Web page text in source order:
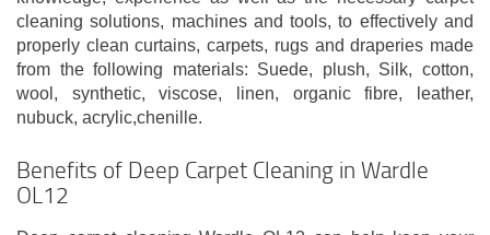
cleaning solutions, machines and tools, to effectively and
properly clean curtains, carpets, rugs and draperies made
from the following materials: Suede, plush, Silk, cotton,
wool, synthetic, viscose, linen, organic fibre, leather,
nubuck, acrylic,chenille.
Benefits of Deep Carpet Cleaning in Wardle
OL12